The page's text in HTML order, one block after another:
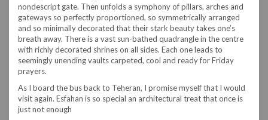
nondescript gate. Then unfolds a symphony of pillars, arches and
gateways so perfectly proportioned, so symmetrically arranged
and so minimally decorated that their stark beauty takes one’s
breath away. There is a vast sun-bathed quadrangle in the centre
with richly decorated shrines on all sides. Each one leads to
seemingly unending vaults carpeted, cool and ready for Friday
prayers.
As I board the bus back to Teheran, I promise myself that I would
visit again. Esfahan is so special an architectural treat that once is
just not enough